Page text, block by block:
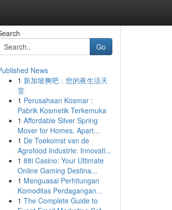
Go
News
1 新加坡爽吧：您的夜生活天
堂
1 Perusahaan Kosmar :
Pabrik Kosmetik Terkemuka
1 Affordable Silver Spring
Mover for Homes, Apart...
1 De Toekomst van de
Agrofood Industrie: Innovati...
1 88i Casino: Your Ultimate
Online Gaming Destina...
1 Menguasai Perhitungan
Komoditas Perdagangan...
1 The Complete Guide to